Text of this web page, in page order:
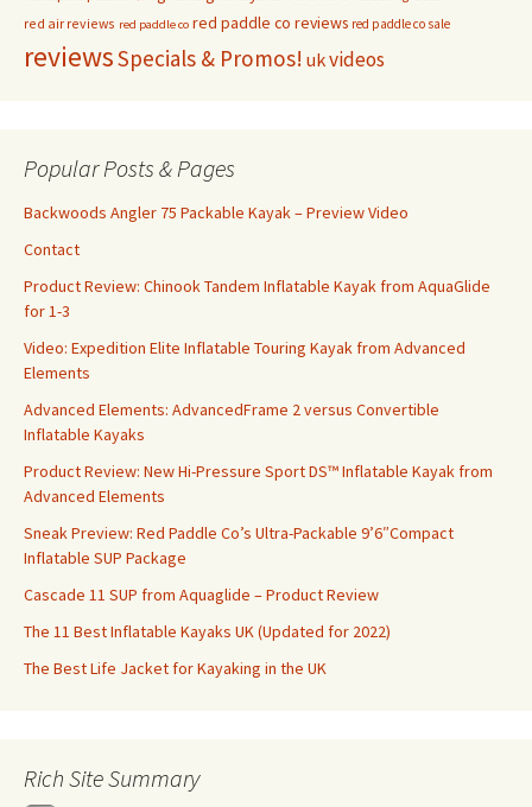
red air reviews red paddle co red paddle co reviews red paddle co sale
reviewsSpecials & Promos! ukvideos
Popular Posts & Pages
Backwoods Angler 75 Packable Kayak – Preview Video
Contact
Product Review: Chinook Tandem Inflatable Kayak from AquaGlide
for 1-3
Video: Expedition Elite Inflatable Touring Kayak from Advanced
Elements
Advanced Elements: AdvancedFrame 2 versus Convertible
Inflatable Kayaks
Product Review: New Hi-Pressure Sport DS™ Inflatable Kayak from
Advanced Elements
Sneak Preview: Red Paddle Co’s Ultra-Packable 9’6″Compact
Inflatable SUP Package
Cascade 11 SUP from Aquaglide – Product Review
The 11 Best Inflatable Kayaks UK (Updated for 2022)
The Best Life Jacket for Kayaking in the UK
Rich Site Summary